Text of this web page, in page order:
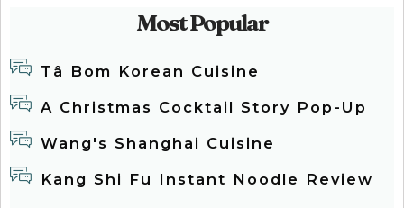
Most Popular
Tâ Bom Korean Cuisine
A Christmas Cocktail Story Pop-Up
Wang's Shanghai Cuisine
Kang Shi Fu Instant Noodle Review